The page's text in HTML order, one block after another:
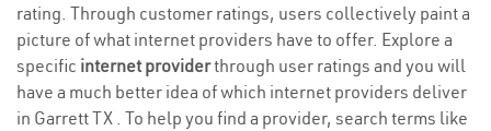
rating. Through customer ratings, users collectively paint a
picture of what internet providers have to offer. Explore a
specific internet providerthrough user ratings and you will
have a much better idea of which internet providers deliver
in Garrett TX . To help you find a provider, search terms like